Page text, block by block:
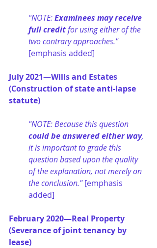
"NOTE: Examinees may receive
full credit for using either of the
two contrary approaches."
[emphasis added]
July 2021—Wills and Estates
(Construction of state anti-lapse
statute)
"NOTE: Because this question
could be answered either way,
it is important to grade this
question based upon the quality
of the explanation, not merely on
the conclusion." [emphasis
added]
February 2020—Real Property
(Severance of joint tenancy by
lease)